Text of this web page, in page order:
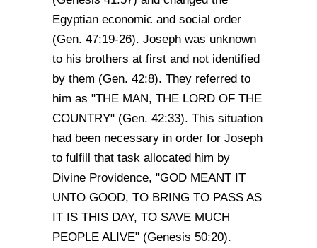
Egyptian economic and social order
(Gen. 47:19-26). Joseph was unknown
to his brothers at first and not identified
by them (Gen. 42:8). They referred to
him as "THE MAN, THE LORD OF THE
COUNTRY" (Gen. 42:33). This situation
had been necessary in order for Joseph
to fulfill that task allocated him by
Divine Providence, "GOD MEANT IT
UNTO GOOD, TO BRING TO PASS AS
IT IS THIS DAY, TO SAVE MUCH
PEOPLE ALIVE" (Genesis 50:20).